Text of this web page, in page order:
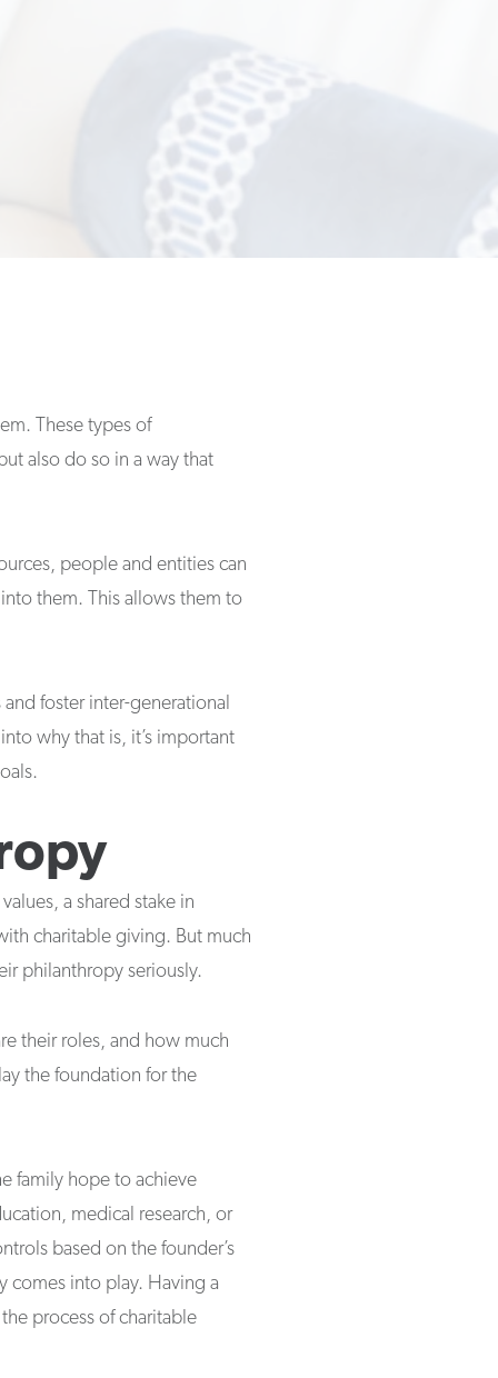
These types of
also do so in a way that
people and entities can
them. This allows them to
foster inter-generational
why that is, it’s important
a shared stake in
charitable giving. But much
philanthropy seriously.
their roles, and how much
the foundation for the
family hope to achieve
medical research, or
based on the founder’s
comes into play. Having a
process of charitable